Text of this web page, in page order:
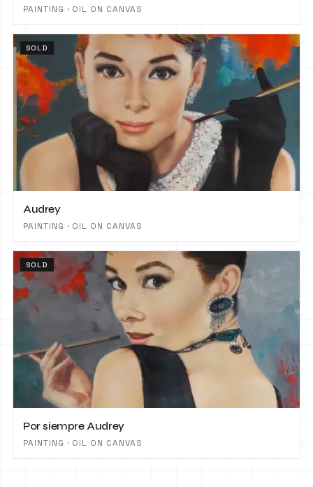
PAINTING · OIL ON CANVAS
SOLD
Audrey
PAINTING · OIL ON CANVAS
SOLD
Por siempre Audrey
PAINTING · OIL ON CANVAS